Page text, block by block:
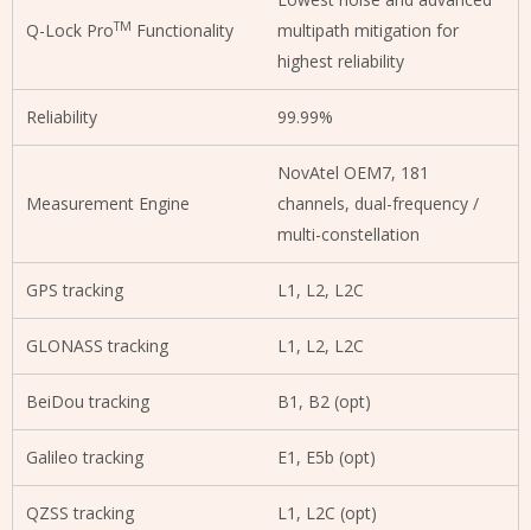
Q-Lock ProTM Functionality
multipath mitigation for
highest reliability
Reliability 99.99%
Measurement Engine
NovAtel OEM7, 181
channels, dual-frequency /
multi-constellation
GPS tracking L1, L2, L2C
GLONASS tracking L1, L2, L2C
BeiDou tracking B1, B2 (opt)
Galileo tracking E1, E5b (opt)
QZSS tracking L1, L2C (opt)